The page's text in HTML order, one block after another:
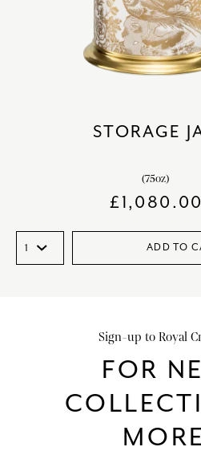
STORAGE
(75oz)
£1,080.00
ADD TO
Sign-up to Royal
FOR